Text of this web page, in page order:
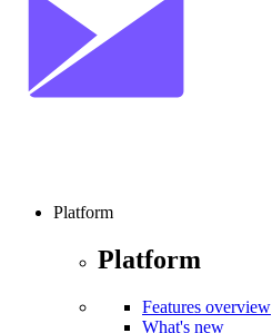
Platform
Platform
Features overview
What's new